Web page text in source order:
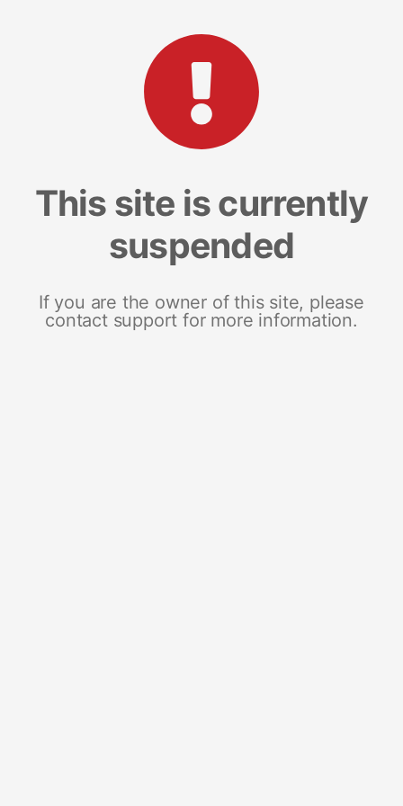
This site is currently
suspended
If you are the owner of this site, please
contact support for more information.